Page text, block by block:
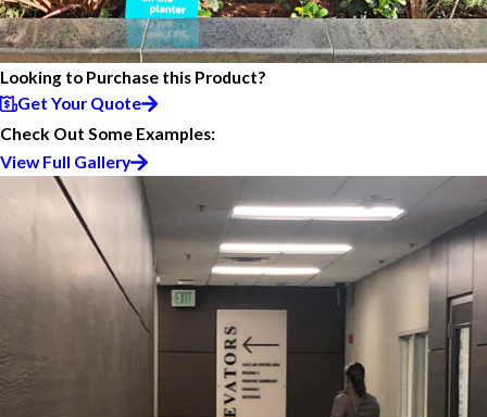
Looking to Purchase this Product?
Get Your Quote
Check Out Some Examples:
View Full Gallery